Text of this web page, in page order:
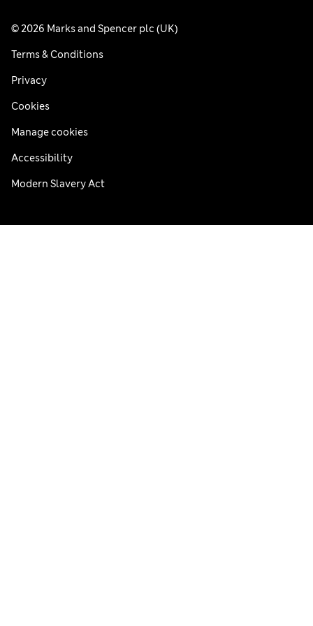
© 2026 Marks and Spencer plc (UK)
Terms & Conditions
Privacy
Cookies
Manage cookies
Accessibility
Modern Slavery Act